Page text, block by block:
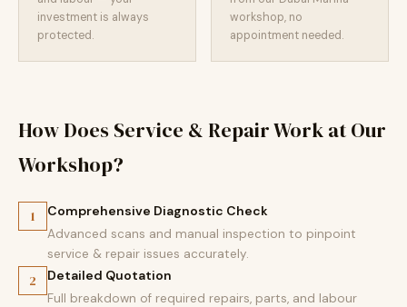
investment is always
protected.
workshop, no
appointment needed.
How Does Service & Repair Work at Our
Workshop?
1 Comprehensive Diagnostic Check
Advanced scans and manual inspection to pinpoint
service & repair issues accurately.
2 Detailed Quotation
Full breakdown of required repairs, parts, and labour